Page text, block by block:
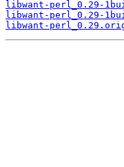
libwant-perl_0.29-
libwant-perl_0.29-
libwant-